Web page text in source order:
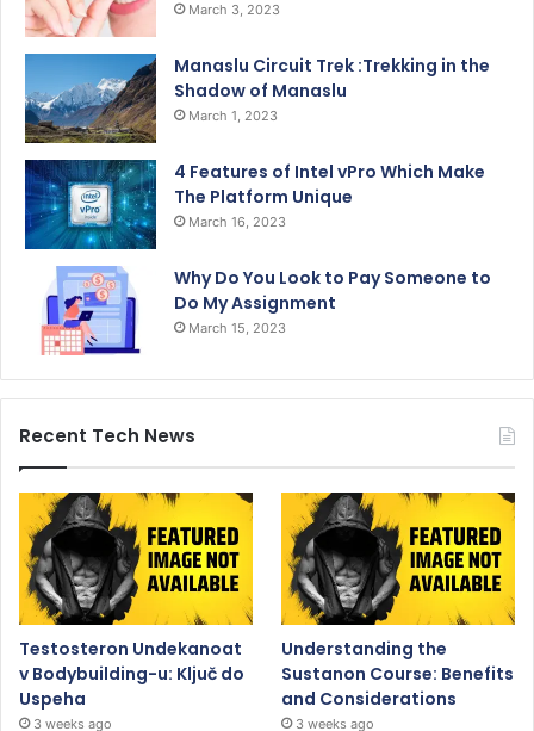
March 3, 2023
Manaslu Circuit Trek :Trekking in the
Shadow of Manaslu
March 1, 2023
4 Features of Intel vPro Which Make
The Platform Unique
March 16, 2023
Why Do You Look to Pay Someone to
Do My Assignment
March 15, 2023
Recent Tech News
Testosteron Undekanoat
v Bodybuilding-u: Ključ do
Uspeha
3 weeks ago
Understanding the
Sustanon Course: Benefits
and Considerations
3 weeks ago